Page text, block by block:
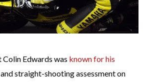
Edwards was known for his
and straight-shooting assessment on